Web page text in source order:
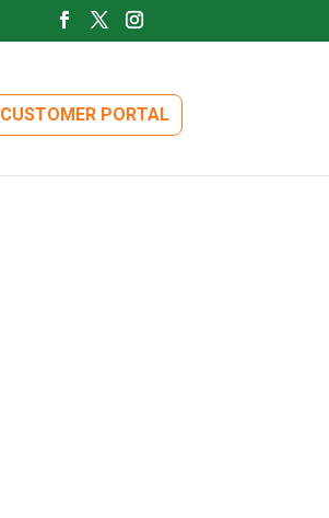
CUSTOMER PORTAL